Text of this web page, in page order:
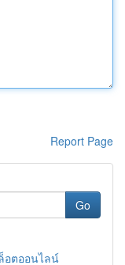
Report Page
Go
อตออนไลน์